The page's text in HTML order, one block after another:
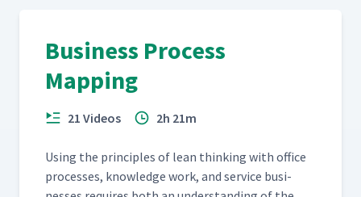
Business Process
Mapping
21 Videos 2h 21m
Using the prin­ci­ples of lean think­ing with office
process­es, knowl­edge work, and ser­vice busi­